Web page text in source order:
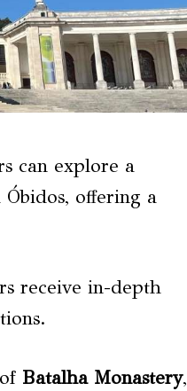
can explore a
offering a
receive in-depth
Batalha Monastery,